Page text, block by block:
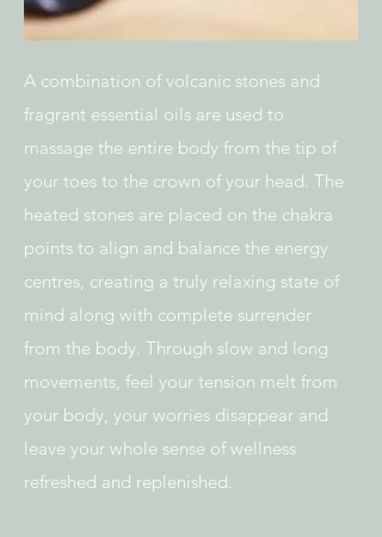
A combination of volcanic stones and
fragrant essential oils are used to
massage the entire body from the tip of
your toes to the crown of your head. The
heated stones are placed on the chakra
points to align and balance the energy
centres, creating a truly relaxing state of
mind along with complete surrender
from the body. Through slow and long
movements, feel your tension melt from
your body, your worries disappear and
leave your whole sense of wellness
refreshed and replenished.